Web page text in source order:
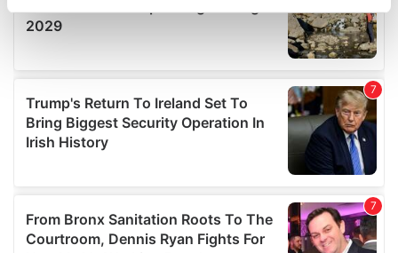
Find out more about how your personal data is processed
details section.
We use cookies to personalise content and ads, to
provide social media features and to analyse our traffic.
We also share information about your use of our site with
our social media, advertising and analytics partners who
provided to them or that they’ve collected from your use
of their services.